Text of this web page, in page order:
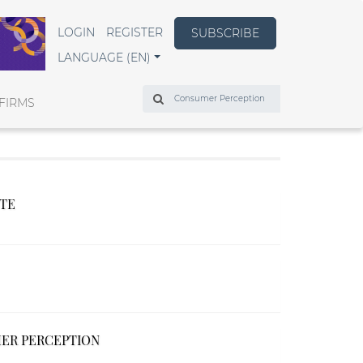
LOGIN REGISTER
SUBSCRIBE
LANGUAGE (EN)
Search
PERCEPTION